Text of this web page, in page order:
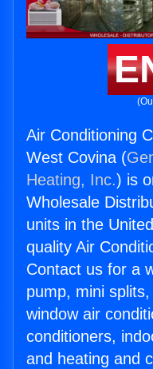
Air Conditioning
West Covina (
Heating, Inc.) is
Wholesale
units in the
quality Air
Contact us for a
pump, mini
window air
conditioners,
and heating and